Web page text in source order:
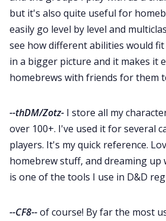
but it's also quite useful for
easily go level by level and
see how different abilities would
in a bigger picture and it makes it
homebrews with friends for them
--thDM/Zotz- I store all my
over 100+. I've used it for several
players. It's my quick reference.
homebrew stuff, and dreaming
is one of the tools I use in D&D
--CF8--of course! By far the most